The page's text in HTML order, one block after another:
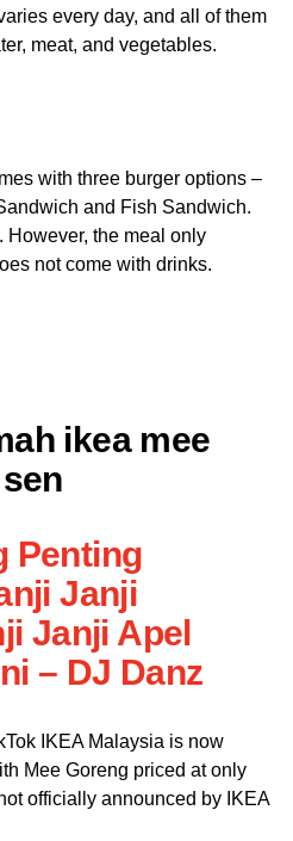
every day, and all of them
meat, and vegetables.
with three burger options –
and Fish Sandwich.
However, the meal only
not come with drinks.
ikea mee
Penting
Janji
Janji Apel
– DJ Danz
IKEA Malaysia is now
Mee Goreng priced at only
officially announced by IKEA